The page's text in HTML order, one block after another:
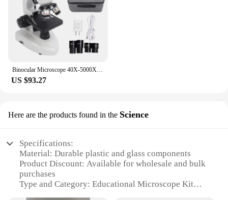
Binocular Microscope 40X‑5000X 360° Rotation Clear Image High Definition for Inspection Laboratory Binocular Microscope Tool
US $93.27
Here are the products found in the Science
Specifications:
Material: Durable plastic and glass components
Product Discount: Available for wholesale and bulk
purchases
Type and Category: Educational Microscope Kit